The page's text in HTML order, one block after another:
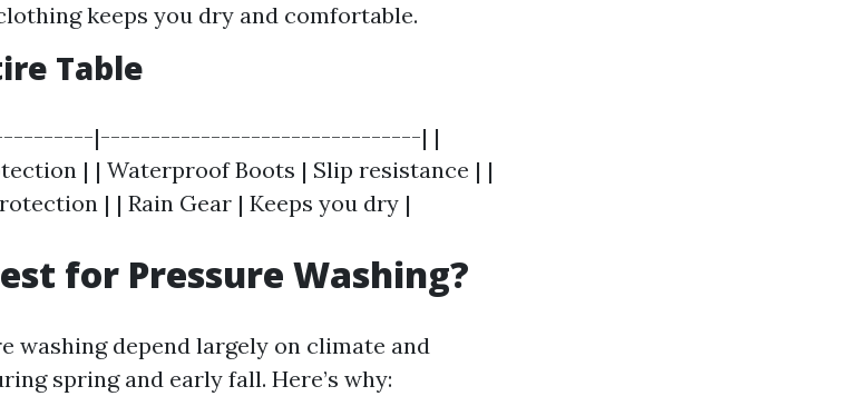
keeps you dry and comfortable.
Table
|--------------------------------| |
| | Waterproof Boots | Slip resistance | |
| | Rain Gear | Keeps you dry |
for Pressure Washing?
washing depend largely on climate and
spring and early fall. Here’s why: